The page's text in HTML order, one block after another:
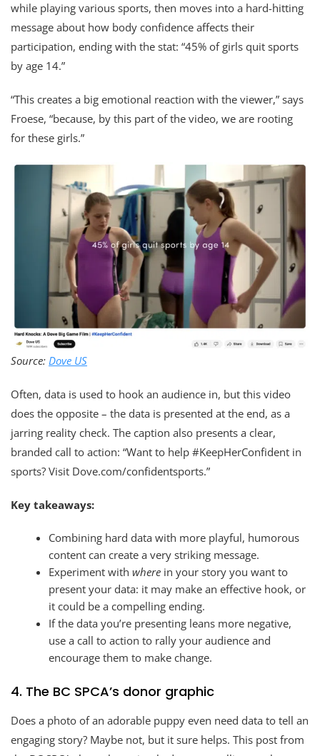
while playing various sports, then moves into a hard-hitting
message about how body confidence affects their
participation, ending with the stat: “45% of girls quit sports
by age 14.”
“This creates a big emotional reaction with the viewer,” says
Froese, “because, by this part of the video, we are rooting
for these girls.”
Source: Dove US
Often, data is used to hook an audience in, but this video
does the opposite – the data is presented at the end, as a
jarring reality check. The caption also presents a clear,
branded call to action: “Want to help #KeepHerConfident in
sports? Visit Dove.com/confidentsports.”
Key takeaways:
Combining hard data with more playful, humorous
content can create a very striking message.
Experiment withwhere in your story you want to
present your data: it may make an effective hook, or
it could be a compelling ending.
If the data you’re presenting leans more negative,
use a call to action to rally your audience and
encourage them to make change.
4. The BC SPCA’s donor graphic
Does a photo of an adorable puppy even need data to tell an
engaging story? Maybe not, but it sure helps. This post from